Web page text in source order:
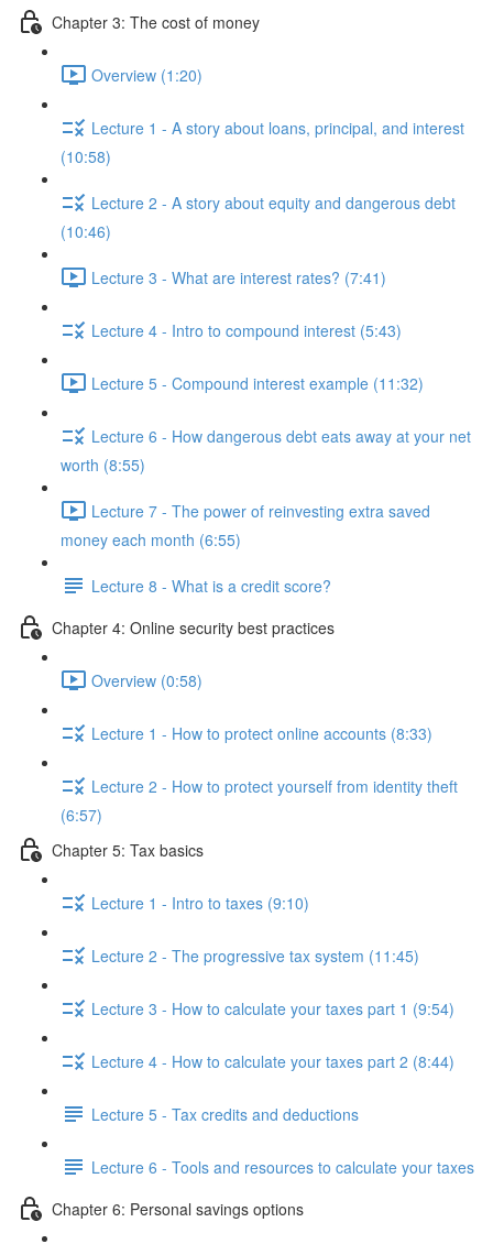
Chapter 3: The cost of money
Overview (1:20)
Lecture 1 - A story about loans, principal, and interest
(10:58)
Lecture 2 - A story about equity and dangerous debt
(10:46)
Lecture 3 - What are interest rates? (7:41)
Lecture 4 - Intro to compound interest (5:43)
Lecture 5 - Compound interest example (11:32)
Lecture 6 - How dangerous debt eats away at your net
worth (8:55)
Lecture 7 - The power of reinvesting extra saved
money each month (6:55)
Lecture 8 - What is a credit score?
Chapter 4: Online security best practices
Overview (0:58)
Lecture 1 - How to protect online accounts (8:33)
Lecture 2 - How to protect yourself from identity theft
(6:57)
Chapter 5: Tax basics
Lecture 1 - Intro to taxes (9:10)
Lecture 2 - The progressive tax system (11:45)
Lecture 3 - How to calculate your taxes part 1 (9:54)
Lecture 4 - How to calculate your taxes part 2 (8:44)
Lecture 5 - Tax credits and deductions
Lecture 6 - Tools and resources to calculate your taxes
Chapter 6: Personal savings options